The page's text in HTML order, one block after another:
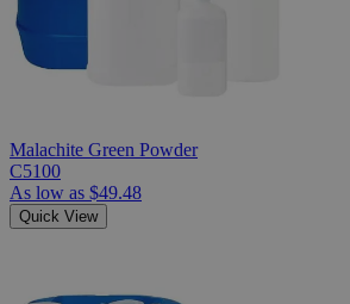
Malachite Green Powder
C5100
As low as $49.48
Quick View